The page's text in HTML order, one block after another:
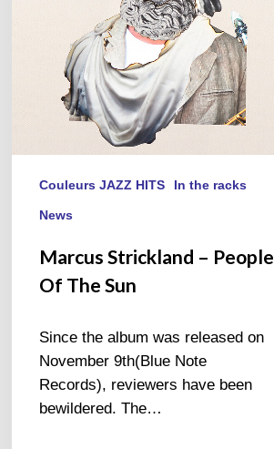
Couleurs JAZZ HITS In the racks
News
Marcus Strickland – People
Of The Sun
Since the album was released on
November 9th(Blue Note
Records), reviewers have been
bewildered. The…